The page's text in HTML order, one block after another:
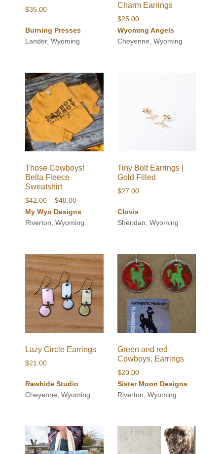
$35.00
Burning Presses
Lander, Wyoming
Charm Earrings
$25.00
Wyoming Angels
Cheyenne, Wyoming
Those Cowboys!
Bella Fleece
Sweatshirt
$42.00 – $48.00Price
range:
$42.00
My Wyo Designs
Riverton, Wyoming
Tiny Bolt Earrings |
Gold Filled
$27.00
Clovis
Sheridan, Wyoming
Lazy Circle Earrings
$21.00
Rawhide Studio
Cheyenne, Wyoming
Green and red
Cowboys, Earrings
$20.00
Sister Moon Designs
Riverton, Wyoming